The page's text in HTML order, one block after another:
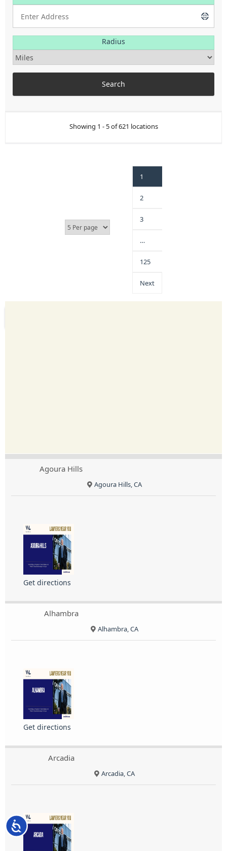
Accessibility
Radius
Showing 1 - 5 of 621 locations
1
2
3
…
125
Next
Agoura Hills
Agoura Hills, CA
Get directions
Alhambra
Alhambra, CA
Get directions
Arcadia
Arcadia, CA